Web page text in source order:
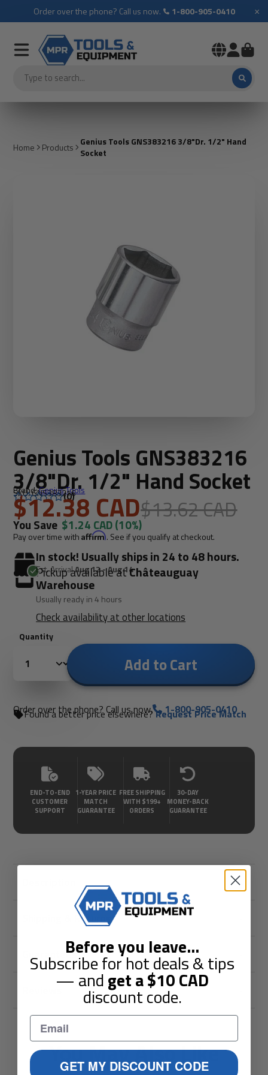
Order over the phone? Call us now. 1-800-905-0410 ×
Home Products
Genius Tools GNS383216 3/8"Dr. 1/2" Hand
Socket
Genius Tools GNS383216
3/8"Dr. 1/2" Hand Socket
Brand:Genius Tools
SKU: GNS383216
(0)
$12.38 CAD$13.62 CAD
You Save $1.24 CAD(10%)
Pay over time withAffirm. See if you qualify at checkout.
In stock! Usually ships in 24 to 48 hours.
Est. ArrivalAug 12 - Aug 14
Pickup available atChâteauguay
Warehouse
Usually ready in 4 hours
Check availability at other locations
Quantity
Add to Cart
Order over the phone? Call us now. 1-800-905-0410
Found a better price elsewhere?Request Price Match
END-TO-END
CUSTOMER
SUPPORT
1-YEAR PRICE
MATCH
GUARANTEE
FREE SHIPPING
WITH $199+
ORDERS
30-DAY
MONEY-BACK
GUARANTEE
Shipping & Returns
Guarantees
You May Also Like
Before you leave...
Subscribe for hot deals & tips
— andget a$10CAD
discount code.
GET MY DISCOUNT CODE